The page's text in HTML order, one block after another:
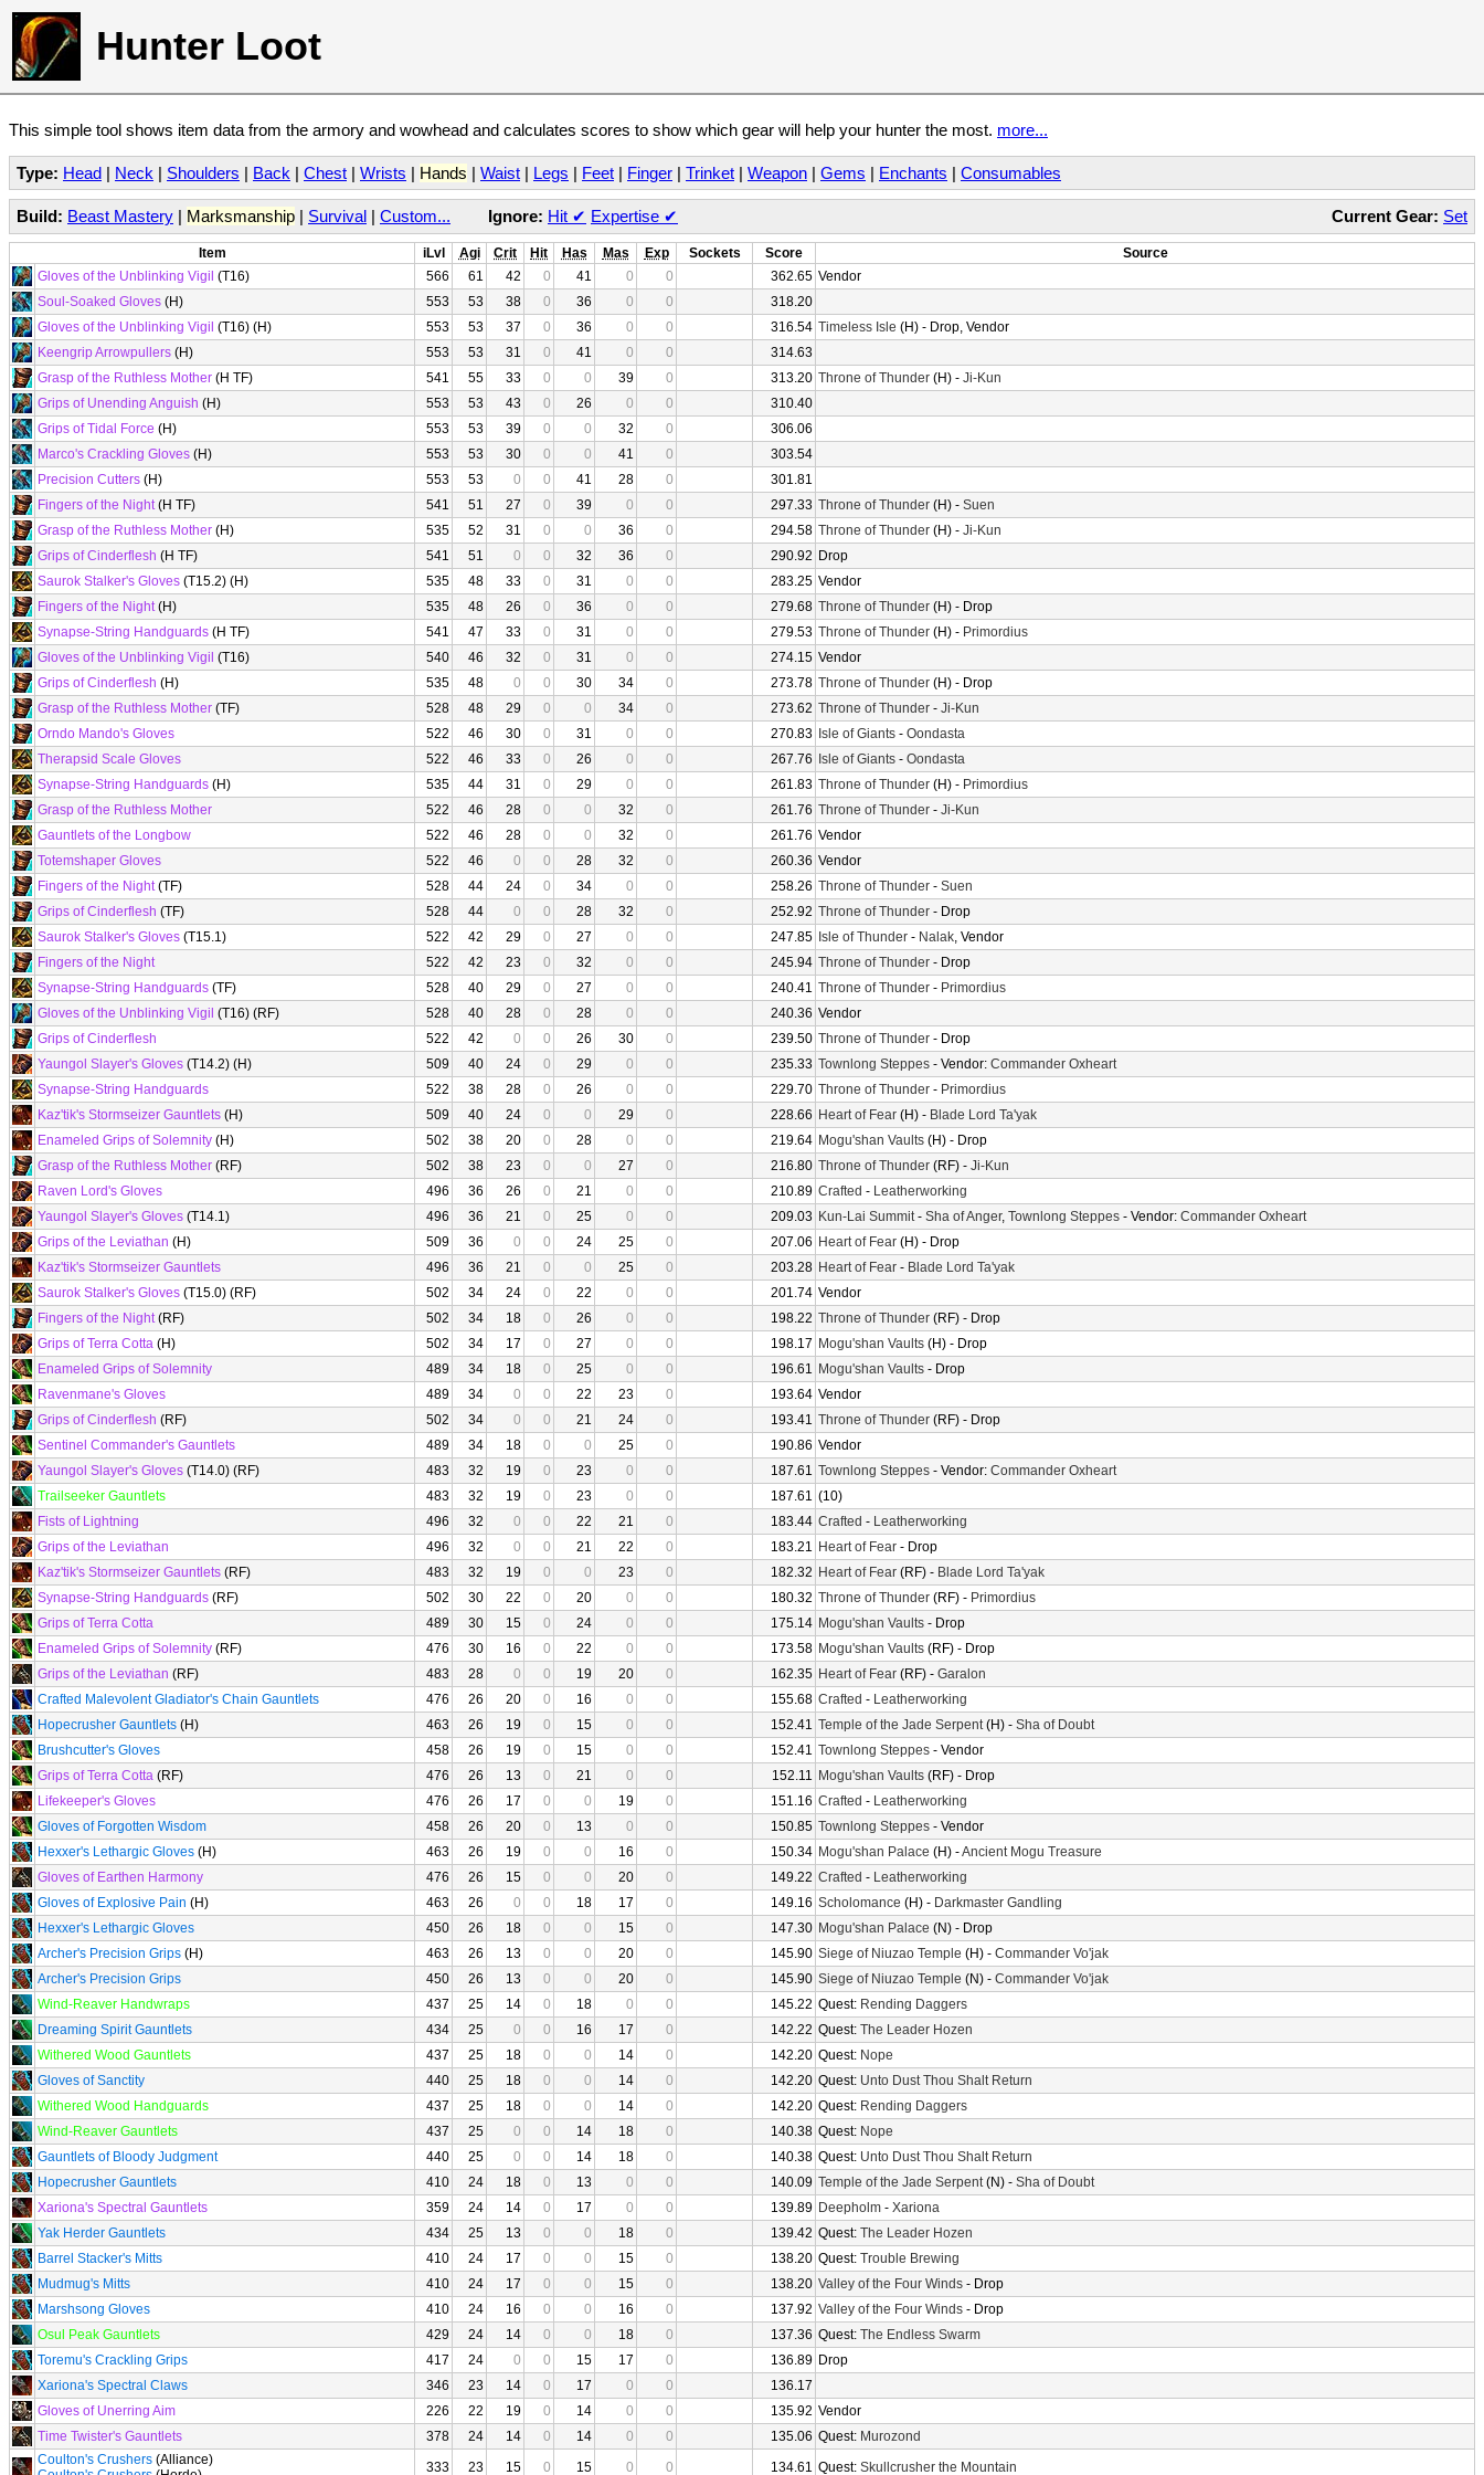
Hunter Loot
This simple tool shows item data from the armory and wowhead and calculates scores to show which gear will help your hunter the most. more...
Type: Head | Neck | Shoulders | Back | Chest | Wrists | Hands | Waist | Legs | Feet | Finger | Trinket | Weapon | Gems | Enchants | Consumables
Current Gear: Set
Build: Beast Mastery | Marksmanship | Survival | Custom... Ignore: Hit ✔ Expertise ✔
Item iLvl Agi Crit Hit Has Mas Exp Sockets Score
Source
Gloves of the Unblinking Vigil (T16) 566 61 42 0 41 0 0 362.65 Vendor
Soul-Soaked Gloves (H) 553 53 38 0 36 0 0
318.20
Gloves of the Unblinking Vigil (T16) (H) 553 53 37 0 36 0 0 316.54 Timeless Isle (H) - Drop, Vendor
Keengrip Arrowpullers (H) 553 53 31 0 41 0 0
314.63
Grasp of the Ruthless Mother (H TF) 541 55 33 0 0 39 0 313.20 Throne of Thunder (H) - Ji-Kun
Grips of Unending Anguish (H) 553 53 43 0 26 0 0
310.40
Grips of Tidal Force (H) 553 53 39 0 0 32 0
306.06
Marco's Crackling Gloves (H) 553 53 30 0 0 41 0
303.54
Precision Cutters (H) 553 53 0 0 41 28 0
301.81
Fingers of the Night(H TF) 541 51 27 0 39 0 0 297.33 Throne of Thunder (H) - Suen
Grasp of the Ruthless Mother (H) 535 52 31 0 0 36 0 294.58 Throne of Thunder (H) - Ji-Kun
Grips of Cinderflesh (H TF) 541 51 0 0 32 36 0 290.92 Drop
Saurok Stalker's Gloves (T15.2) (H) 535 48 33 0 31 0 0 283.25 Vendor
Fingers of the Night(H) 535 48 26 0 36 0 0 279.68 Throne of Thunder (H) - Drop
Synapse-String Handguards (H TF) 541 47 33 0 31 0 0 279.53 Throne of Thunder (H) - Primordius
Gloves of the Unblinking Vigil (T16) 540 46 32 0 31 0 0 274.15 Vendor
Grips of Cinderflesh (H) 535 48 0 0 30 34 0 273.78 Throne of Thunder (H) - Drop
Grasp of the Ruthless Mother (TF) 528 48 29 0 0 34 0 273.62 Throne of Thunder - Ji-Kun
Orndo Mando's Gloves
522 46 30 0 31 0 0 270.83 Isle of Giants - Oondasta
Therapsid Scale Gloves
522 46 33 0 26 0 0 267.76 Isle of Giants - Oondasta
Synapse-String Handguards (H) 535 44 31 0 29 0 0 261.83 Throne of Thunder (H) - Primordius
Grasp of the Ruthless Mother
522 46 28 0 0 32 0 261.76 Throne of Thunder - Ji-Kun
Gauntlets of the Longbow
522 46 28 0 0 32 0 261.76 Vendor
Totemshaper Gloves
522 46 0 0 28 32 0 260.36 Vendor
Fingers of the Night(TF) 528 44 24 0 34 0 0 258.26 Throne of Thunder - Suen
Grips of Cinderflesh (TF) 528 44 0 0 28 32 0 252.92 Throne of Thunder - Drop
Saurok Stalker's Gloves (T15.1) 522 42 29 0 27 0 0 247.85 Isle of Thunder - Nalak, Vendor
Fingers of the Night
522 42 23 0 32 0 0 245.94 Throne of Thunder - Drop
Synapse-String Handguards (TF) 528 40 29 0 27 0 0 240.41 Throne of Thunder - Primordius
Gloves of the Unblinking Vigil (T16) (RF) 528 40 28 0 28 0 0 240.36 Vendor
Grips of Cinderflesh
522 42 0 0 26 30 0 239.50 Throne of Thunder - Drop
Yaungol Slayer's Gloves (T14.2) (H) 509 40 24 0 29 0 0 235.33 Townlong Steppes - Vendor: Commander Oxheart
Synapse-String Handguards
522 38 28 0 26 0 0 229.70 Throne of Thunder - Primordius
Kaz'tik's Stormseizer Gauntlets (H) 509 40 24 0 0 29 0 228.66 Heart of Fear (H) - Blade Lord Ta'yak
Enameled Grips of Solemnity (H) 502 38 20 0 28 0 0 219.64 Mogu'shan Vaults (H) - Drop
Grasp of the Ruthless Mother (RF) 502 38 23 0 0 27 0 216.80 Throne of Thunder (RF) - Ji-Kun
Raven Lord's Gloves
496 36 26 0 21 0 0 210.89 Crafted - Leatherworking
Yaungol Slayer's Gloves (T14.1) 496 36 21 0 25 0 0 209.03 Kun-Lai Summit- Sha of Anger, Townlong Steppes - Vendor: Commander Oxheart
Grips of the Leviathan (H) 509 36 0 0 24 25 0 207.06 Heart of Fear (H) - Drop
Kaz'tik's Stormseizer Gauntlets
496 36 21 0 0 25 0 203.28 Heart of Fear - Blade Lord Ta'yak
Saurok Stalker's Gloves (T15.0) (RF) 502 34 24 0 22 0 0 201.74 Vendor
Fingers of the Night(RF) 502 34 18 0 26 0 0 198.22 Throne of Thunder (RF) - Drop
Grips of Terra Cotta (H) 502 34 17 0 27 0 0 198.17 Mogu'shan Vaults (H) - Drop
Enameled Grips of Solemnity
489 34 18 0 25 0 0 196.61 Mogu'shan Vaults - Drop
Ravenmane's Gloves
489 34 0 0 22 23 0 193.64 Vendor
Grips of Cinderflesh (RF) 502 34 0 0 21 24 0 193.41 Throne of Thunder (RF) - Drop
Sentinel Commander's Gauntlets
489 34 18 0 0 25 0 190.86 Vendor
Yaungol Slayer's Gloves (T14.0) (RF) 483 32 19 0 23 0 0 187.61 Townlong Steppes - Vendor: Commander Oxheart
Trailseeker Gauntlets
483 32 19 0 23 0 0 187.61 (10)
Fists of Lightning
496 32 0 0 22 21 0 183.44 Crafted - Leatherworking
Grips of the Leviathan
496 32 0 0 21 22 0 183.21 Heart of Fear - Drop
Kaz'tik's Stormseizer Gauntlets (RF) 483 32 19 0 0 23 0 182.32 Heart of Fear (RF) - Blade Lord Ta'yak
Synapse-String Handguards (RF) 502 30 22 0 20 0 0 180.32 Throne of Thunder (RF) - Primordius
Grips of Terra Cotta
489 30 15 0 24 0 0 175.14 Mogu'shan Vaults - Drop
Enameled Grips of Solemnity (RF) 476 30 16 0 22 0 0 173.58 Mogu'shan Vaults (RF) - Drop
Grips of the Leviathan (RF) 483 28 0 0 19 20 0 162.35 Heart of Fear (RF) - Garalon
Crafted Malevolent Gladiator's Chain Gauntlets
476 26 20 0 16 0 0 155.68 Crafted - Leatherworking
Hopecrusher Gauntlets (H) 463 26 19 0 15 0 0 152.41 Temple of the Jade Serpent(H) - Sha of Doubt
Brushcutter's Gloves
458 26 19 0 15 0 0 152.41 Townlong Steppes - Vendor
Grips of Terra Cotta (RF) 476 26 13 0 21 0 0 152.11 Mogu'shan Vaults (RF) - Drop
Lifekeeper's Gloves
476 26 17 0 0 19 0 151.16 Crafted - Leatherworking
Gloves of Forgotten Wisdom
458 26 20 0 13 0 0 150.85 Townlong Steppes - Vendor
Hexxer's Lethargic Gloves (H) 463 26 19 0 0 16 0 150.34 Mogu'shan Palace (H) -Ancient Mogu Treasure
Gloves of Earthen Harmony
476 26 15 0 0 20 0 149.22 Crafted - Leatherworking
Gloves of Explosive Pain (H) 463 26 0 0 18 17 0 149.16 Scholomance (H) - Darkmaster Gandling
Hexxer's Lethargic Gloves
450 26 18 0 0 15 0 147.30 Mogu'shan Palace (N) - Drop
Archer's Precision Grips (H) 463 26 13 0 0 20 0 145.90 Siege of Niuzao Temple (H) - Commander Vo'jak
Archer's Precision Grips
450 26 13 0 0 20 0 145.90 Siege of Niuzao Temple (N) - Commander Vo'jak
Wind-Reaver Handwraps
437 25 14 0 18 0 0 145.22 Quest: Rending Daggers
Dreaming Spirit Gauntlets
434 25 0 0 16 17 0 142.22 Quest: The Leader Hozen
Withered Wood Gauntlets
437 25 18 0 0 14 0 142.20 Quest: Nope
Gloves of Sanctity
440 25 18 0 0 14 0 142.20 Quest: Unto Dust Thou Shalt Return
Withered Wood Handguards
437 25 18 0 0 14 0 142.20 Quest: Rending Daggers
Wind-Reaver Gauntlets
437 25 0 0 14 18 0 140.38 Quest: Nope
Gauntlets of Bloody Judgment
440 25 0 0 14 18 0 140.38 Quest: Unto Dust Thou Shalt Return
Hopecrusher Gauntlets
410 24 18 0 13 0 0 140.09 Temple of the Jade Serpent(N) - Sha of Doubt
Xariona's Spectral Gauntlets
359 24 14 0 17 0 0 139.89 Deepholm - Xariona
Yak Herder Gauntlets
434 25 13 0 0 18 0 139.42 Quest: The Leader Hozen
Barrel Stacker's Mitts
410 24 17 0 0 15 0 138.20 Quest: Trouble Brewing
Mudmug's Mitts
410 24 17 0 0 15 0 138.20 Valley of the Four Winds - Drop
Marshsong Gloves
410 24 16 0 0 16 0 137.92 Valley of the Four Winds - Drop
Osul Peak Gauntlets
429 24 14 0 0 18 0 137.36 Quest: The Endless Swarm
Toremu's Crackling Grips
417 24 0 0 15 17 0 136.89 Drop
Xariona's Spectral Claws
346 23 14 0 17 0 0
136.17
Gloves of Unerring Aim
226 22 19 0 14 0 0 135.92 Vendor
Time Twister's Gauntlets
378 24 14 0 14 0 0 135.06 Quest: Murozond
Coulton's Crushers (Alliance)
333 23 15 0 15 0 0 134.61 Quest: Skullcrusher the Mountain